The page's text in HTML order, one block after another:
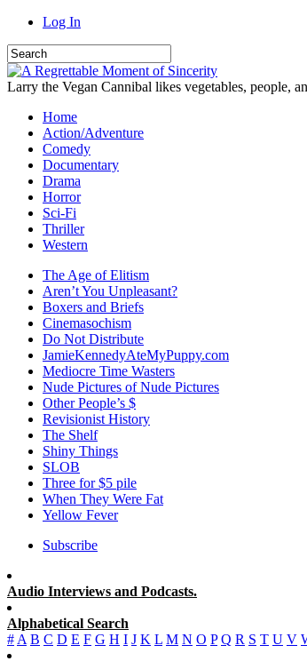
Log In
Larry the Vegan Cannibal likes vegetables, people,
Home
Action/Adventure
Comedy
Documentary
Drama
Horror
Sci-Fi
Thriller
Western
The Age of Elitism
Aren’t You Unpleasant?
Boxers and Briefs
Cinemasochism
Do Not Distribute
JamieKennedyAteMyPuppy.com
Mediocre Time Wasters
Nude Pictures of Nude Pictures
Other People’s $
Revisionist History
The Shelf
Shiny Things
SLOB
Three for $5 pile
When They Were Fat
Yellow Fever
Subscribe
Audio Interviews and Podcasts.
Alphabetical Search
# A B C D E F G H I J K L M N O P Q R S T U V